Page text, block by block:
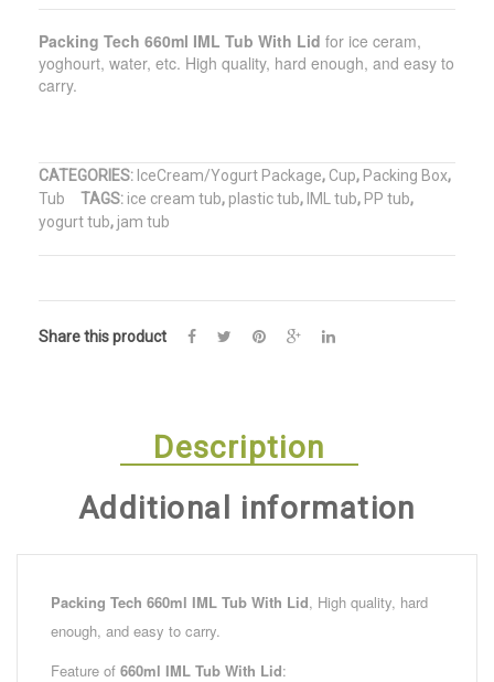
IML
Cup
64oz
Packing Tech 660ml IML Tub With Lid for ice ceram,
yoghourt, water, etc. High quality, hard enough, and easy to
carry.
CATEGORIES: IceCream/Yogurt Package, Cup, Packing Box,
Tub
TAGS: ice cream tub, plastic tub, IML tub, PP tub,
yogurt tub, jam tub
Share this product
Description
Additional information
Packing Tech 660ml IML Tub With Lid, High quality, hard
enough, and easy to carry.
Feature of 660ml IML Tub With Lid: